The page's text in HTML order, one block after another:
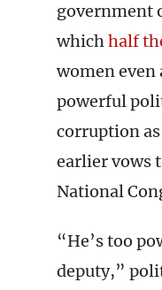
government
whichhalf
women even
powerful
corruption
earlier vows
National
“He’s too
deputy,”